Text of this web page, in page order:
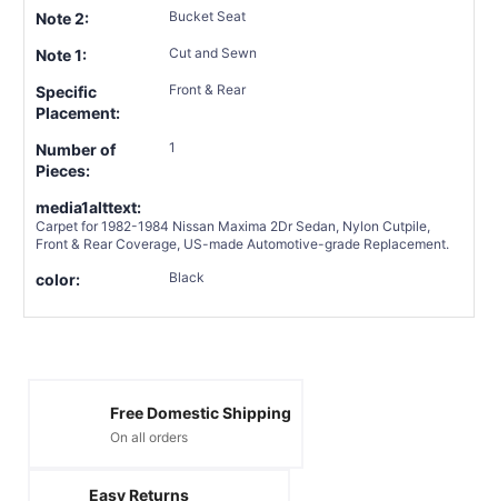
Note 2: Bucket Seat
Note 1: Cut and Sewn
Specific
Placement:
Front & Rear
Number of
Pieces:
1
media1alttext:
Carpet for 1982-1984 Nissan Maxima 2Dr Sedan, Nylon Cutpile,
Front & Rear Coverage, US-made Automotive-grade Replacement.
color: Black
Free Domestic Shipping
On all orders
Easy Returns